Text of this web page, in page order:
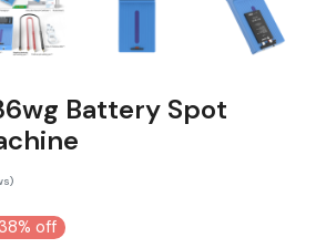
Battery Spot
38% off